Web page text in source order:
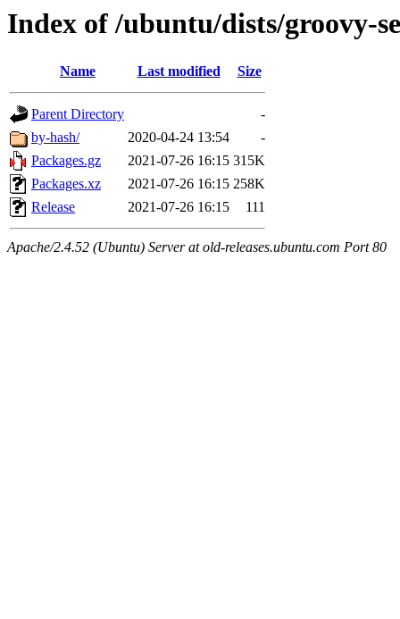
Index of /ubuntu/dists/groovy-
Name Last modified Size
Parent Directory
-
by-hash/
2020-04-24 13:54
-
Packages.gz
2021-07-26 16:15 315K
Packages.xz
2021-07-26 16:15 258K
Release
2021-07-26 16:15 111
Apache/2.4.52 (Ubuntu) Server at old-releases.ubuntu.com Port 80